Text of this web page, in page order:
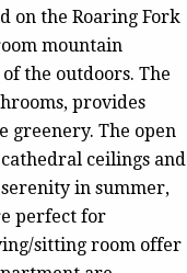
on the Roaring Fork
mountain
the outdoors. The
provides
greenery. The open
ceilings and
in summer,
perfect for
sitting room offer